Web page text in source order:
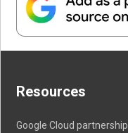
Resources
Google Cloud partnership